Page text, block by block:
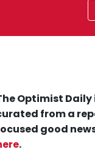
Optimist
from a
good
.